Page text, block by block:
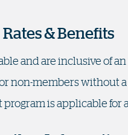
Rates & Benefits
and are inclusive of
non-members without
program is applicable